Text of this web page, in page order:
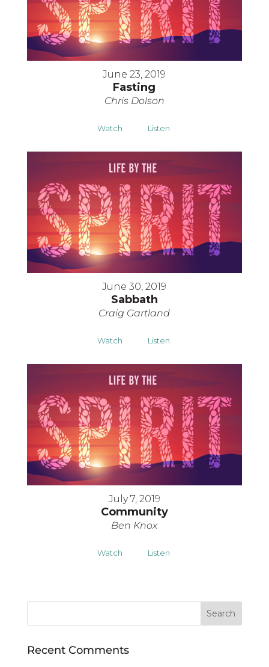
June 23, 2019
Fasting
Chris Dolson
Watch Listen
June 30, 2019
Sabbath
Craig Gartland
Watch Listen
July 7, 2019
Community
Ben Knox
Watch Listen
Recent Comments